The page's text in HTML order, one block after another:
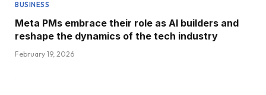
BUSINESS
Meta PMs embrace their role as AI builders and
reshape the dynamics of the tech industry
February 19, 2026